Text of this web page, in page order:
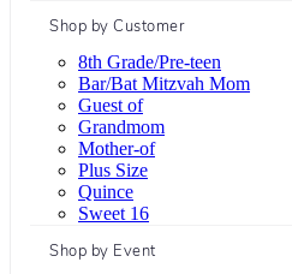
Shop by Customer
8th Grade/Pre-teen
Bar/Bat Mitzvah Mom
Guest of
Grandmom
Mother-of
Plus Size
Quince
Sweet 16
Shop by Event